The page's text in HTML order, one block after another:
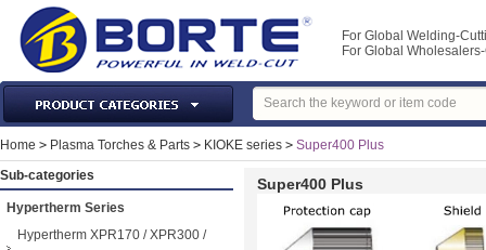
For Global Welding-
For Global
Laser Machines & Parts
Welding & Cutting Machine
MIG Torch & Parts
Home > Plasma Torches & Parts > KIOKE series > Super400 Plus
Sub-categories
Hypertherm Series
Hypertherm XPR170 / XPR300 /
Super400 Plus